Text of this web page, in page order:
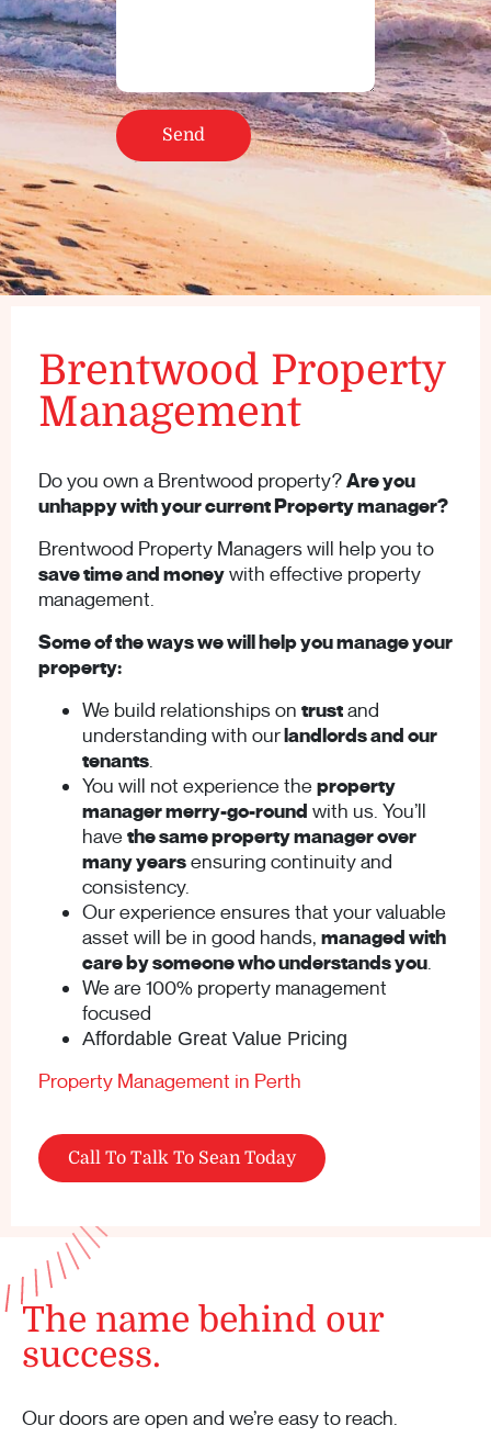
Brentwood Property
Management
Do you own a Brentwood property?Are you
unhappy with your current Property manager?
Brentwood Property Managers will help you to
save time and moneywith effective property
management.
Some of the ways we will help you manage your
property:
We build relationships on trustand
understanding with ourlandlords and our
tenants.
You will not experience theproperty
manager merry-go-round with us. You’ll
havethe same property manager over
many yearsensuring continuity and
consistency.
Our experience ensures that your valuable
asset will be in good hands, managed with
care by someone who understands you.
We are 100% property management
focused
Affordable Great Value Pricing
Property Management in Perth
Call To Talk To Sean Today
The name behind our
success.
Our doors are open and we’re easy to reach.